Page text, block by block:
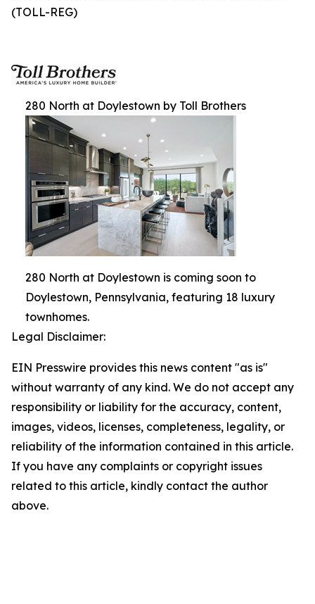
(TOLL-REG)
280 North at Doylestown by Toll Brothers
280 North at Doylestown is coming soon to
Doylestown, Pennsylvania, featuring 18 luxury
townhomes.
Legal Disclaimer:
EIN Presswire provides this news content "as is"
without warranty of any kind. We do not accept any
responsibility or liability for the accuracy, content,
images, videos, licenses, completeness, legality, or
reliability of the information contained in this article.
If you have any complaints or copyright issues
related to this article, kindly contact the author
above.